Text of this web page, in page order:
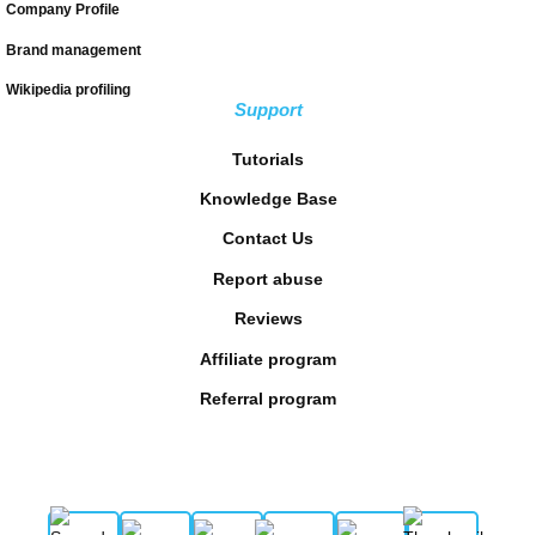
Company Profile
Brand management
Wikipedia profiling
Support
Tutorials
Knowledge Base
Contact Us
Report abuse
Reviews
Affiliate program
Referral program